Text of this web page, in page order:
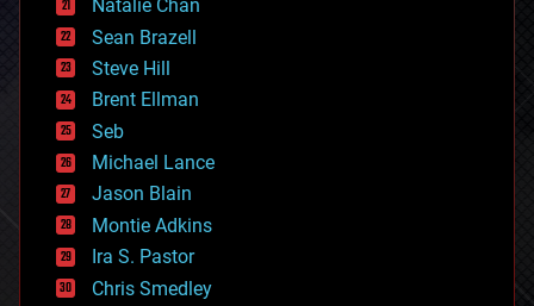
employment
encryption
energy
engineering
entertainment
environmental
ethics
events
evolution
existential risks
exoskeleton
finance
first contact
Natalie Chan
Sean Brazell
Steve Hill
Brent Ellman
Seb
Michael Lance
Jason Blain
Montie Adkins
Ira S. Pastor
Chris Smedley